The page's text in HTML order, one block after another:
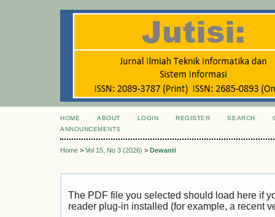
HOME ABOUT LOGIN REGISTER SEARCH
ANNOUNCEMENTS
Home > Vol 15, No 3 (2026) > Dewanti
The PDF file you selected should load here if
reader plug-in installed (for example, a recent